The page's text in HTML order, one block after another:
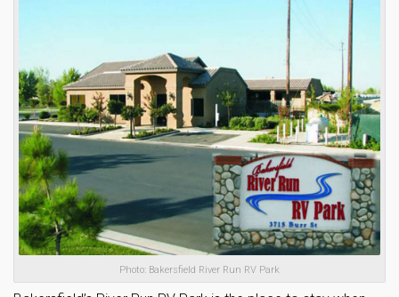
Photo: Bakersfield River Run RV Park